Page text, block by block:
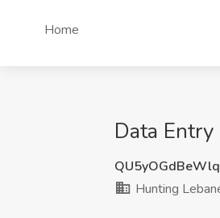
Home
Data Entry
Hunting